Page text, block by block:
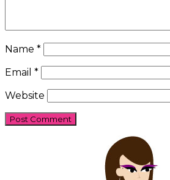
Name *
Email *
Website